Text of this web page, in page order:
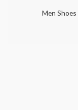
Men Shoes